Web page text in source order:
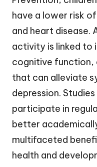
have a lower risk
and heart disease.
activity is linked to
cognitive function,
that can alleviate
depression.
participate in
better
multifaceted
health and